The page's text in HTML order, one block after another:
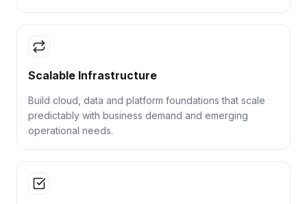
Scalable Infrastructure
Build cloud, data and platform foundations that scale
predictably with business demand and emerging
operational needs.